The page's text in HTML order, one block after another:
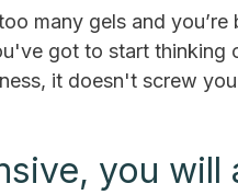
many gels and
got to start thinking
it doesn't screw
you will